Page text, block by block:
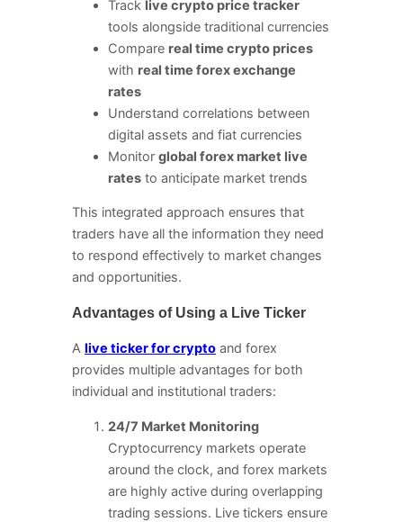
Track live crypto price tracker
tools alongside traditional currencies
Compare real time crypto prices
with real time forex exchange
rates
Understand correlations between
digital assets and fiat currencies
Monitor global forex market live
rates to anticipate market trends
This integrated approach ensures that
traders have all the information they need
to respond effectively to market changes
and opportunities.
Advantages of Using a Live Ticker
A live ticker for crypto and forex
provides multiple advantages for both
individual and institutional traders:
24/7 Market Monitoring
Cryptocurrency markets operate
around the clock, and forex markets
are highly active during overlapping
trading sessions. Live tickers ensure